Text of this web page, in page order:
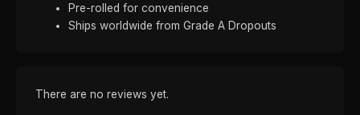
Pre-rolled for convenience
Ships worldwide from Grade A Dropouts
There are no reviews yet.